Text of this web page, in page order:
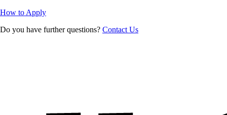
How to Apply
Do you have further questions? Contact Us